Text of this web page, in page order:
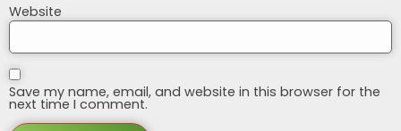
Website
Save my name, email, and website in this browser for the
next time I comment.